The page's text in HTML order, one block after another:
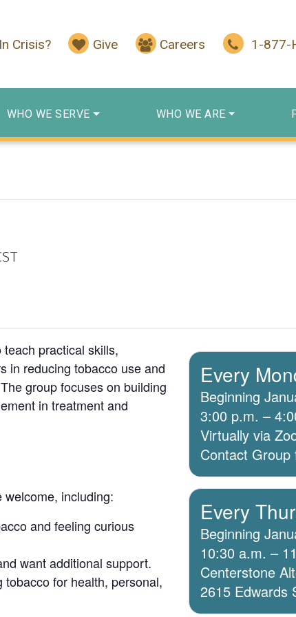
In Crisis? Give Careers 1-877-
WHO WE SERVE WHO WE ARE
practical skills,
in reducing tobacco use and
group focuses on building
in treatment and
including:
and feeling curious
want additional support.
for health, personal,
Every
Beginning
3:00 p.m. –
Virtually via
Contact
Every
Beginning
10:30 a.m. –
Centerstone
2615 Edwards